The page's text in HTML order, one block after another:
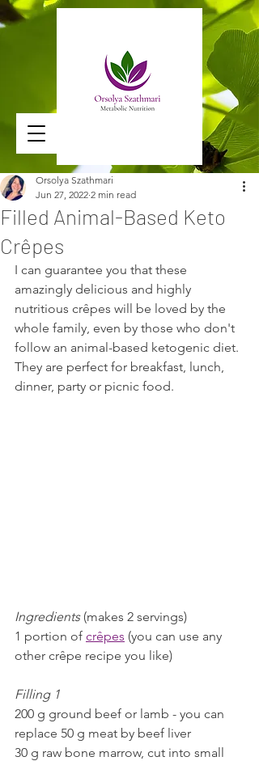
Filled Animal-Based Keto
Crêpes
Orsolya Szathmari
Jun 27, 2022 2 min read
I can guarantee you that these
amazingly delicious and highly
nutritious crêpes will be loved by the
whole family, even by those who don't
follow an animal-based ketogenic diet.
They are perfect for breakfast, lunch,
dinner, party or picnic food.
Ingredients (makes 2 servings)
1 portion of crêpes (you can use any
other crêpe recipe you like)
Filling 1
200 g ground beef or lamb - you can
replace 50 g meat by beef liver
30 g raw bone marrow, cut into small